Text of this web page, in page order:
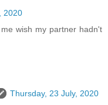
2020
wish my partner hadn't
Thursday, 23 July, 2020